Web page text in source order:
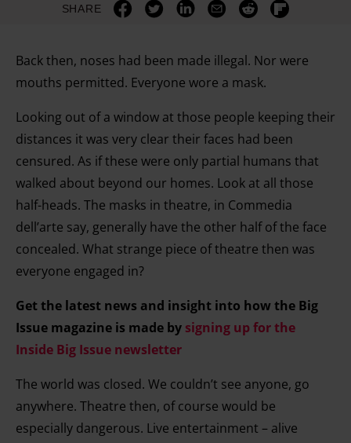
SHARE
Back then, noses had been made illegal. Nor were
mouths permitted. Everyone wore a mask.
Looking out of a window at those people keeping their
distances it was very clear their faces had been
censured. As if these were only partial humans that
walked about beyond our homes. Look at all those
half-heads. The masks in theatre, in Commedia
dell’arte say, generally have the other half of the face
concealed. What strange piece of theatre then was
everyone engaged in?
Get the latest news and insight into how the Big
Issue magazine is made by signing up for the
Inside Big Issue newsletter
The world was closed. We couldn’t see anyone, go
anywhere. Theatre then, of course would be
especially dangerous. Live entertainment – alive